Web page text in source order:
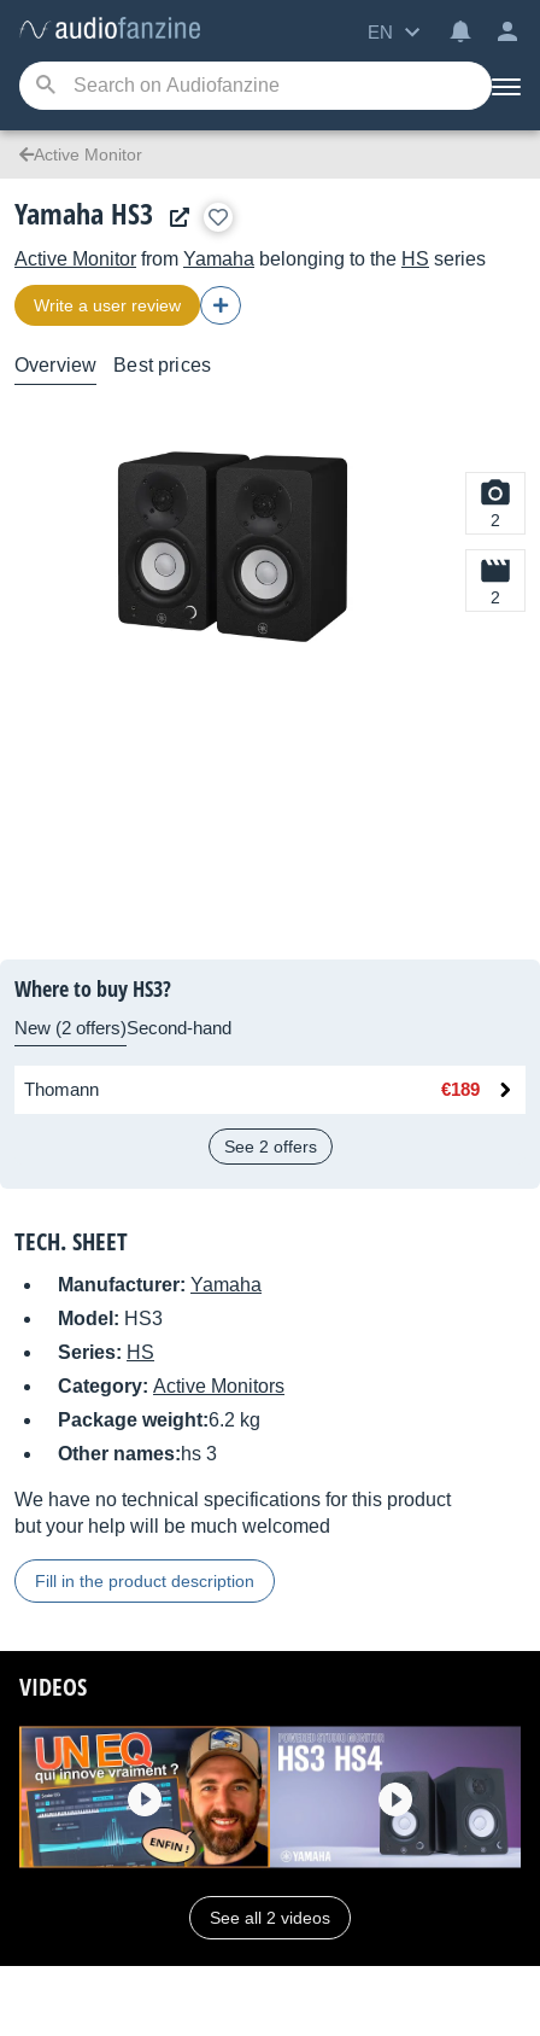
EN
Active Monitor
Yamaha HS3
Active Monitor from Yamaha belonging to the HS series
Write a user review
Overview Best prices
2
2
Where to buy HS3?
New (2 offers)Second-hand
Thomann €189
See 2 offers
TECH. SHEET
Manufacturer: Yamaha
Model: HS3
Series: HS
Category: Active Monitors
Package weight:6.2 kg
Other names:hs 3
We have no technical specifications for this product
but your help will be much welcomed
Fill in the product description
VIDEOS
See all 2 videos